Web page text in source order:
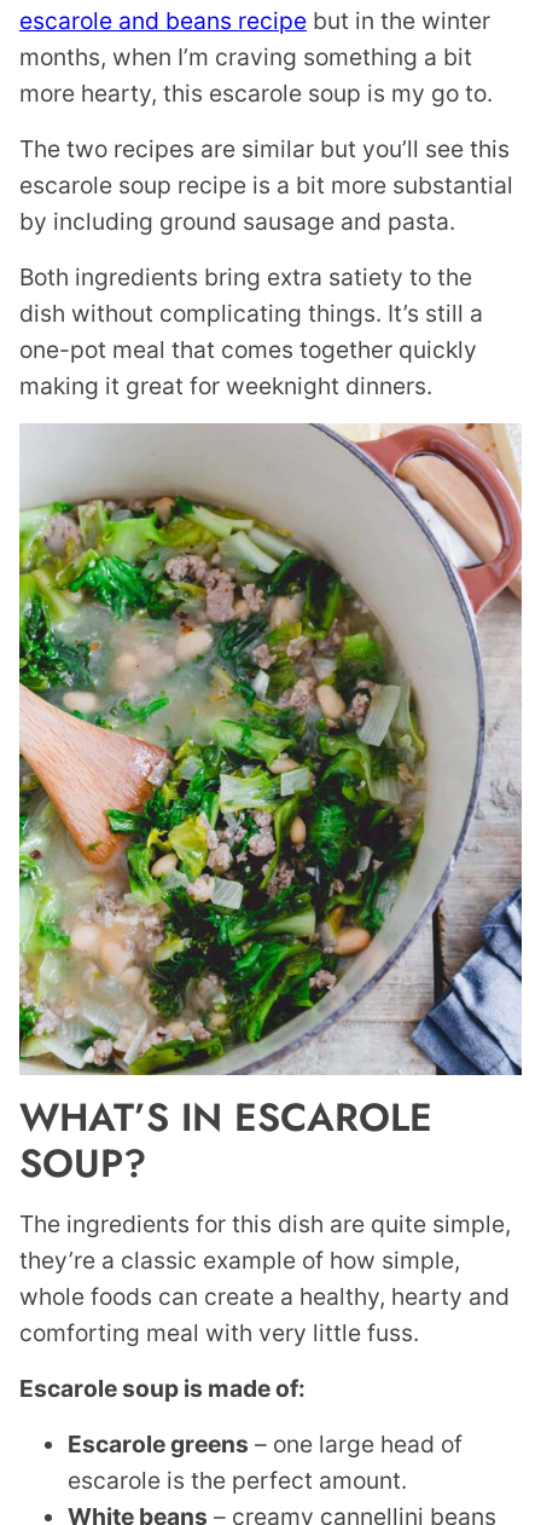
escarole and beans recipe but in the winter
months, when I’m craving something a bit
more hearty, this escarole soup is my go to.
The two recipes are similar but you’ll see this
escarole soup recipe is a bit more substantial
by including ground sausage and pasta.
Both ingredients bring extra satiety to the
dish without complicating things. It’s still a
one-pot meal that comes together quickly
making it great for weeknight dinners.
WHAT’S IN ESCAROLE
SOUP?
The ingredients for this dish are quite simple,
they’re a classic example of how simple,
whole foods can create a healthy, hearty and
comforting meal with very little fuss.
Escarole soup is made of:
Escarole greens – one large head of
escarole is the perfect amount.
White beans – creamy cannellini beans